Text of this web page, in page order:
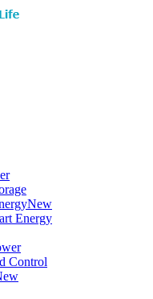
New
Energy
Control